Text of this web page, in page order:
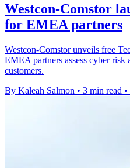
Westcon-Comstor
for EMEA partners
Westcon-Comstor unveils free
EMEA partners assess cyber risk
customers.
By Kaleah Salmon • 3 min read •